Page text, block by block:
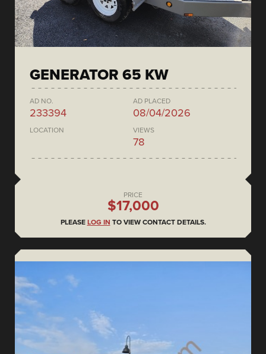
GENERATOR 65 KW
AD NO.
233394
AD PLACED
08/04/2026
LOCATION VIEWS
78
PRICE
$17,000
PLEASE LOG IN TO VIEW CONTACT DETAILS.